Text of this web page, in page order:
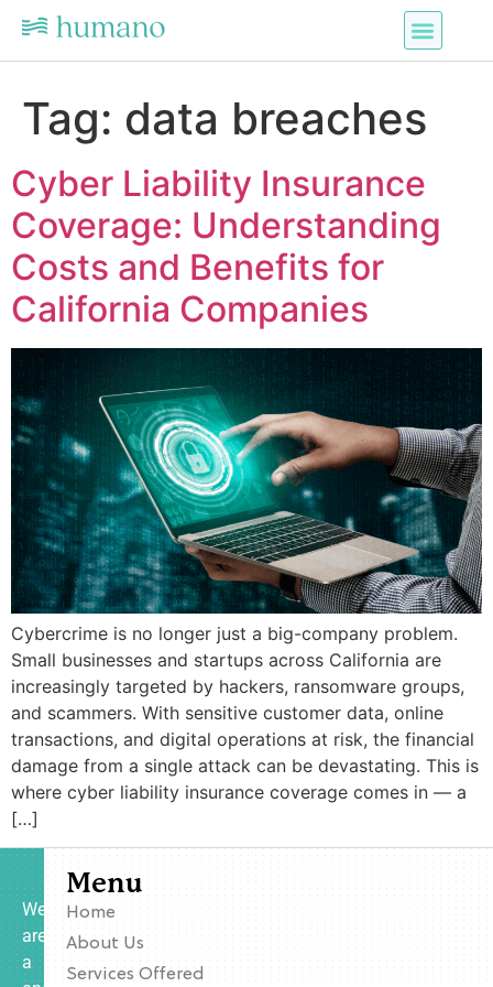
Tag: data breaches
Cyber Liability Insurance
Coverage: Understanding
Costs and Benefits for
California Companies
Cybercrime is no longer just a big-company problem.
Small businesses and startups across California are
increasingly targeted by hackers, ransomware groups,
and scammers. With sensitive customer data, online
transactions, and digital operations at risk, the financial
damage from a single attack can be devastating. This is
where cyber liability insurance coverage comes in — a
[…]
We
are
a
Menu
Home
About Us
Services Offered